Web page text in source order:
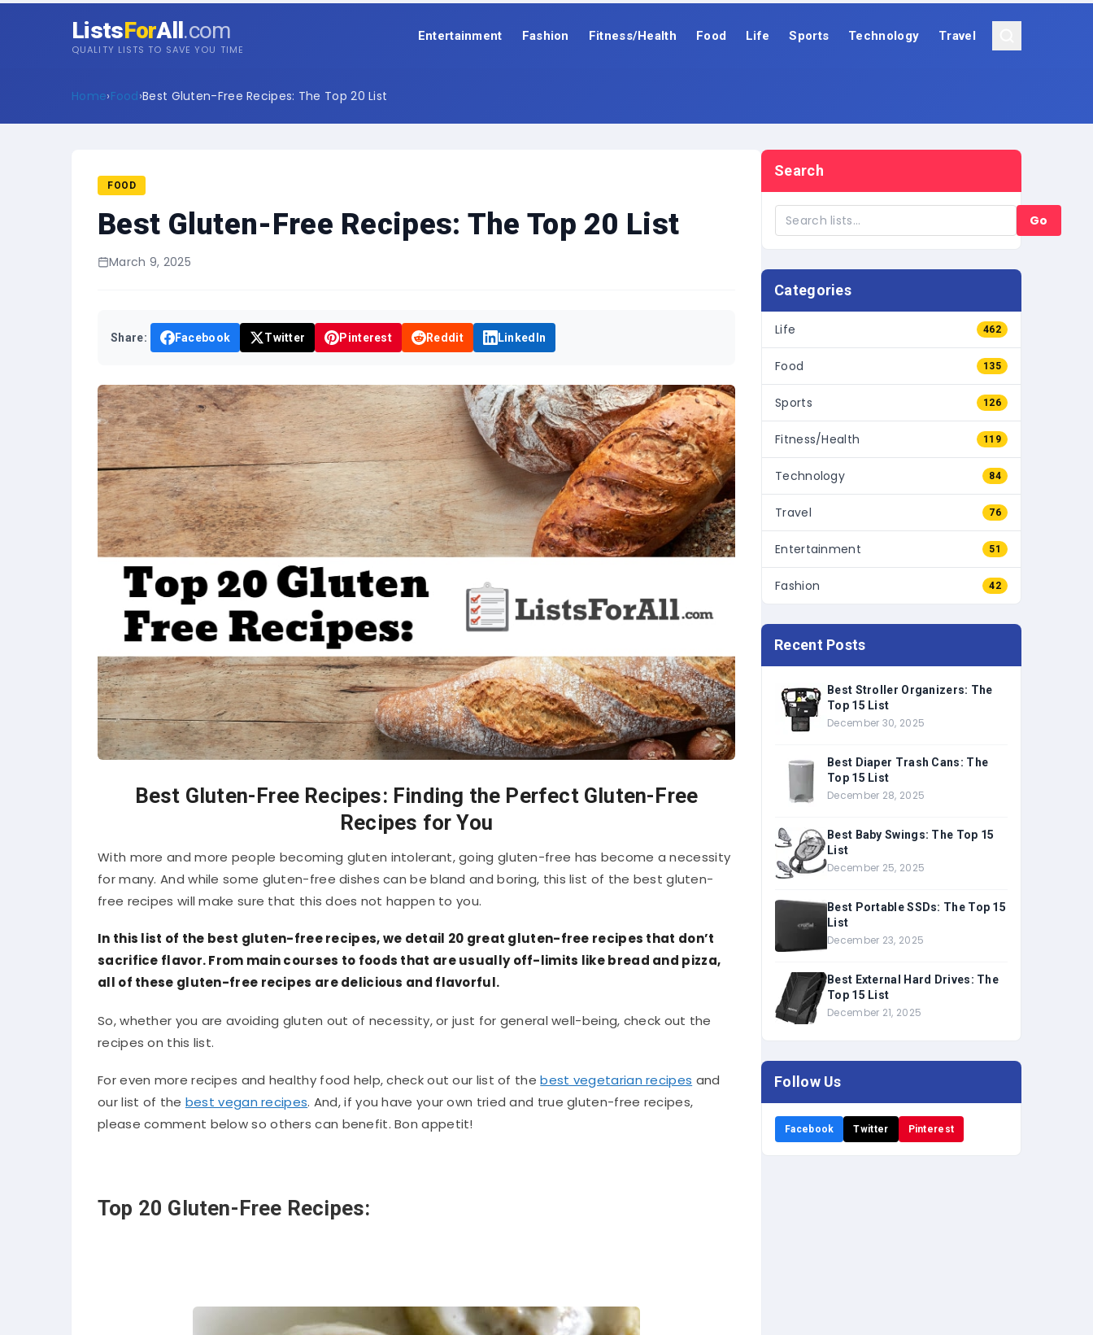
ListsForAll .com
QUALITY LISTS TO SAVE YOU TIME
Entertainment Fashion Fitness/Health Food Life Sports Technology Travel
Home›Food›Best Gluten-Free Recipes: The Top 20 List
FOOD
Best Gluten-Free Recipes: The Top 20 List
March 9, 2025
Share: Facebook Twitter Pinterest Reddit LinkedIn
Best Gluten-Free Recipes: Finding the Perfect Gluten-Free
Recipes for You
With more and more people becoming gluten intolerant, going gluten-free has become a necessity
for many. And while some gluten-free dishes can be bland and boring, this list of the best gluten-
free recipes will make sure that this does not happen to you.
In this list of the best gluten-free recipes, we detail 20 great gluten-free recipes that don’t
sacrifice flavor. From main courses to foods that are usually off-limits like bread and pizza,
all of these gluten-free recipes are delicious and flavorful.
So, whether you are avoiding gluten out of necessity, or just for general well-being, check out the
recipes on this list.
For even more recipes and healthy food help, check out our list of thebest vegetarian recipes and
our list of the best vegan recipes . And, if you have your own tried and true gluten-free recipes,
please comment below so others can benefit. Bon appetit!
Top 20 Gluten-Free Recipes:
Search
Go
Categories
Life 462
Food 135
Sports 126
Fitness/Health 119
Technology 84
Travel 76
Entertainment 51
Fashion 42
Recent Posts
Best Stroller Organizers: The
Top 15 List
December 30, 2025
Best Diaper Trash Cans: The
Top 15 List
December 28, 2025
Best Baby Swings: The Top 15
List
December 25, 2025
Best Portable SSDs: The Top 15
List
December 23, 2025
Best External Hard Drives: The
Top 15 List
December 21, 2025
Follow Us
Facebook Twitter Pinterest